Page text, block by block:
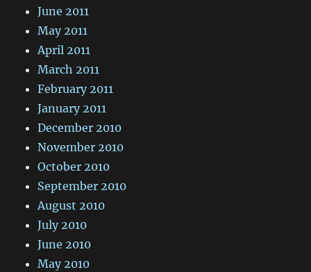
June 2011
May 2011
April 2011
March 2011
February 2011
January 2011
December 2010
November 2010
October 2010
September 2010
August 2010
July 2010
June 2010
May 2010